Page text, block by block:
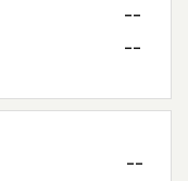
--
--
--